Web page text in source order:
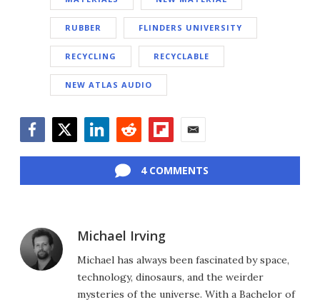
RUBBER FLINDERS UNIVERSITY
RECYCLING RECYCLABLE
NEW ATLAS AUDIO
4 COMMENTS
Michael Irving
Michael has always been fascinated by space,
technology, dinosaurs, and the weirder
mysteries of the universe. With a Bachelor of